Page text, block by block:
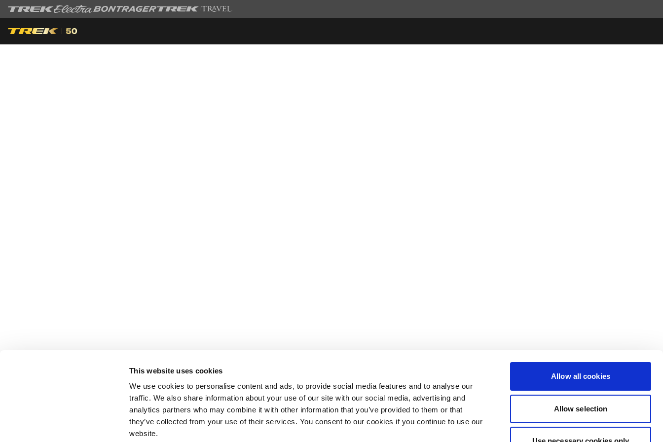
This website uses cookies
We use cookies to personalise content and ads, to provide social media features and to analyse our
traffic. We also share information about your use of our site with our social media, advertising and
analytics partners who may combine it with other information that you’ve provided to them or that
they’ve collected from your use of their services. You consent to our cookies if you continue to use our
website.
Allow all cookies
Allow selection